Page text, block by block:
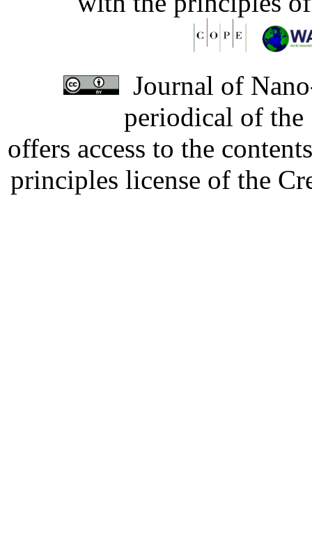
Journal of
periodical of
offers access to the
principles license of the